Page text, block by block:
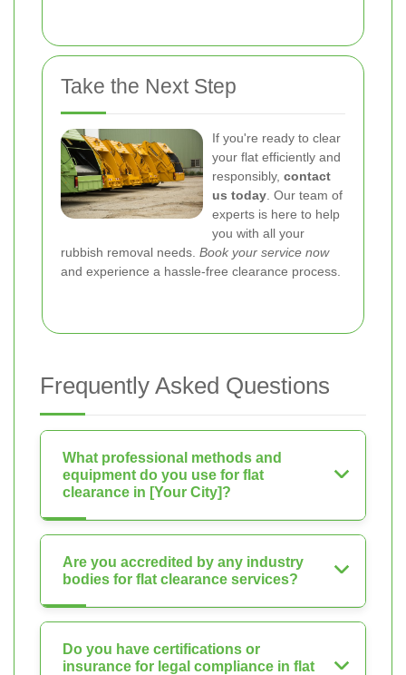
Take the Next Step
If you're ready to clear
your flat efficiently and
responsibly, contact
us today . Our team of
experts is here to help
you with all your
rubbish removal needs. Book your service now
and experience a hassle-free clearance process.
Frequently Asked Questions
What professional methods and
equipment do you use for flat
clearance in [Your City]?
Are you accredited by any industry
bodies for flat clearance services?
Do you have certifications or
insurance for legal compliance in flat